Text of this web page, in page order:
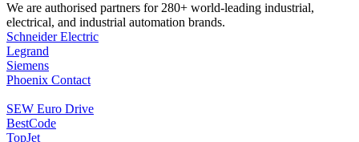
We are authorised partners for 280+ world-leading industrial,
electrical, and industrial automation brands.
Schneider Electric
Legrand
Siemens
Phoenix Contact
SEW Euro Drive
BestCode
TopJet